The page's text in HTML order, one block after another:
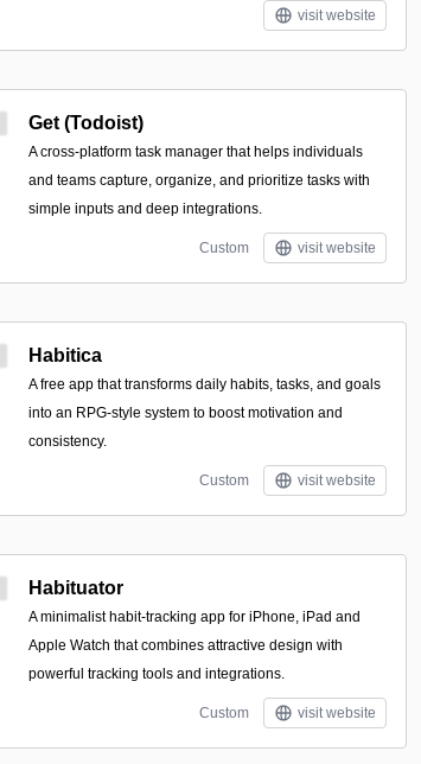
visit website
Get (Todoist)
A cross-platform task manager that helps individuals
and teams capture, organize, and prioritize tasks with
simple inputs and deep integrations.
Custom visit website
Habitica
A free app that transforms daily habits, tasks, and goals
into an RPG-style system to boost motivation and
consistency.
Custom visit website
Habituator
A minimalist habit-tracking app for iPhone, iPad and
Apple Watch that combines attractive design with
powerful tracking tools and integrations.
Custom visit website